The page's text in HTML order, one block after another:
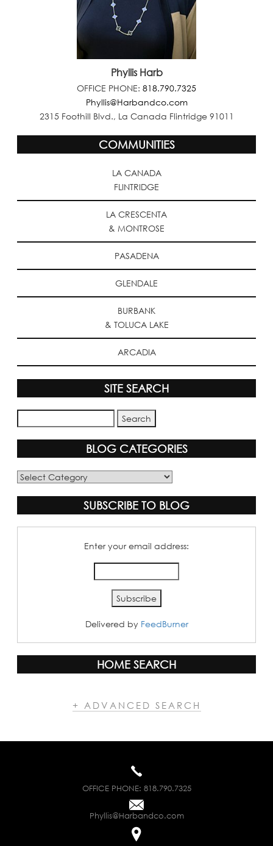
Phyllis Harb
OFFICE PHONE: 818.790.7325
Phyllis@Harbandco.com
2315 Foothill Blvd., La Canada Flintridge 91011
COMMUNITIES
LA CANADA
FLINTRIDGE
LA CRESCENTA
& MONTROSE
PASADENA
GLENDALE
BURBANK
& TOLUCA LAKE
ARCADIA
SITE SEARCH
BLOG CATEGORIES
Blog
SUBSCRIBE TO BLOG
Enter your email address:
Delivered by FeedBurner
HOME SEARCH
+ ADVANCED SEARCH
OFFICE PHONE: 818.790.7325
Phyllis@Harbandco.com